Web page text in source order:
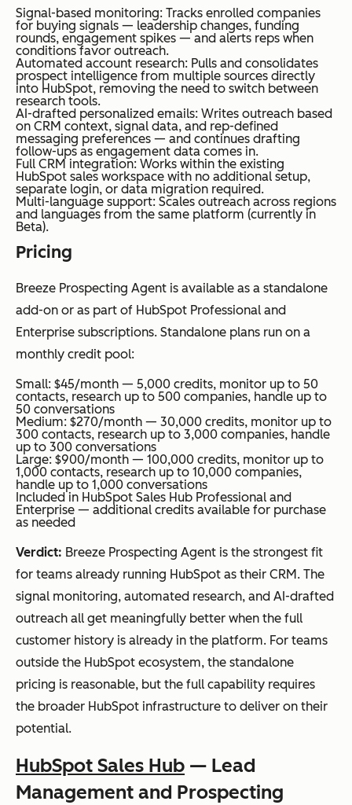
Signal-based monitoring: Tracks enrolled companies
for buying signals — leadership changes, funding
rounds, engagement spikes — and alerts reps when
conditions favor outreach.
Automated account research: Pulls and consolidates
prospect intelligence from multiple sources directly
into HubSpot, removing the need to switch between
research tools.
AI-drafted personalized emails: Writes outreach based
on CRM context, signal data, and rep-defined
messaging preferences — and continues drafting
follow-ups as engagement data comes in.
Full CRM integration: Works within the existing
HubSpot sales workspace with no additional setup,
separate login, or data migration required.
Multi-language support: Scales outreach across regions
and languages from the same platform (currently in
Beta).
Pricing
Breeze Prospecting Agent is available as a standalone
add-on or as part of HubSpot Professional and
Enterprise subscriptions. Standalone plans run on a
monthly credit pool:
Small: $45/month — 5,000 credits, monitor up to 50
contacts, research up to 500 companies, handle up to
50 conversations
Medium: $270/month — 30,000 credits, monitor up to
300 contacts, research up to 3,000 companies, handle
up to 300 conversations
Large: $900/month — 100,000 credits, monitor up to
1,000 contacts, research up to 10,000 companies,
handle up to 1,000 conversations
Included in HubSpot Sales Hub Professional and
Enterprise — additional credits available for purchase
as needed
Verdict: Breeze Prospecting Agent is the strongest fit
for teams already running HubSpot as their CRM. The
signal monitoring, automated research, and AI-drafted
outreach all get meaningfully better when the full
customer history is already in the platform. For teams
outside the HubSpot ecosystem, the standalone
pricing is reasonable, but the full capability requires
the broader HubSpot infrastructure to deliver on their
potential.
HubSpot Sales Hub — Lead
Management and Prospecting